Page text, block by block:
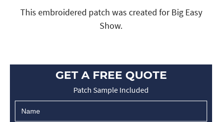
This embroidered patch was created for Big Easy
Show.
GET A FREE QUOTE
Patch Sample Included